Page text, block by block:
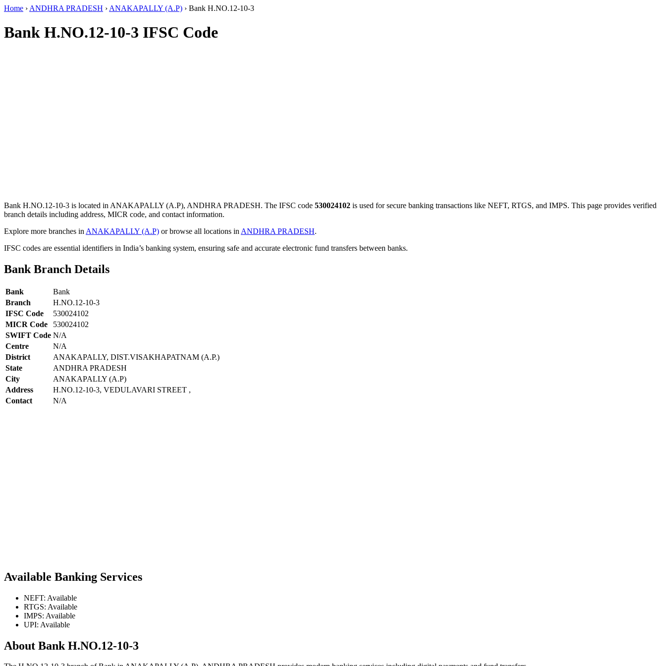
Home › ANDHRA PRADESH › ANAKAPALLY (A.P) › Bank H.NO.12-10-3
Bank H.NO.12-10-3 IFSC Code
Bank H.NO.12-10-3 is located in ANAKAPALLY (A.P), ANDHRA PRADESH. The IFSC code 530024102 is used for secure banking transactions like NEFT, RTGS, and IMPS. This page provides verified
branch details including address, MICR code, and contact information.
Explore more branches in ANAKAPALLY (A.P) or browse all locations in ANDHRA PRADESH.
IFSC codes are essential identifiers in India’s banking system, ensuring safe and accurate electronic fund transfers between banks.
Bank Branch Details
Bank
Bank
Branch
H.NO.12-10-3
IFSC Code
530024102
MICR Code
530024102
SWIFT Code N/A
Centre
N/A
District
ANAKAPALLY, DIST.VISAKHAPATNAM (A.P.)
State
ANDHRA PRADESH
City
ANAKAPALLY (A.P)
Address
H.NO.12-10-3, VEDULAVARI STREET ,
Contact
N/A
Available Banking Services
NEFT: Available
RTGS: Available
IMPS: Available
UPI: Available
About Bank H.NO.12-10-3